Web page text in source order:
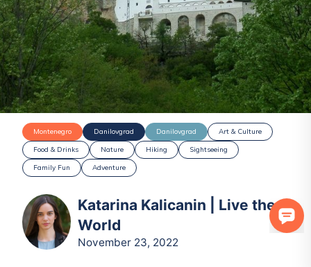
Montenegro Danilovgrad Danilovgrad
Art & Culture
Food & Drinks
Nature Hiking
Sightseeing
Family Fun
Adventure
Katarina Kalicanin | Live the
World
November 23, 2022